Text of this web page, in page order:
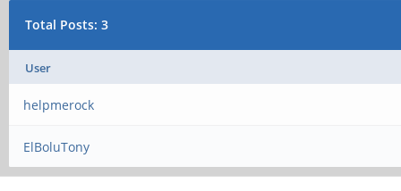
Total Posts: 3
User
helpmerock
ElBoluTony